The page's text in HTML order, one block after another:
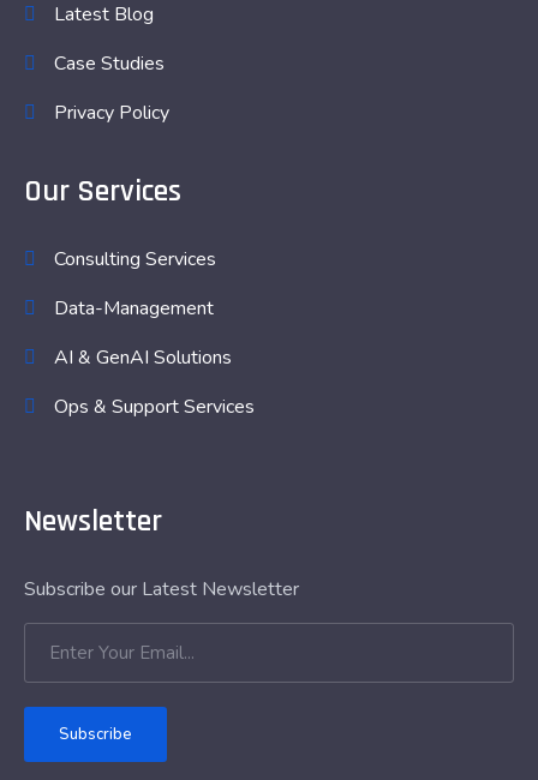
Latest Blog
Case Studies
Privacy Policy
Our Services
Consulting Services
Data-Management
AI & GenAI Solutions
Ops & Support Services
Newsletter
Subscribe our Latest Newsletter
Subscribe